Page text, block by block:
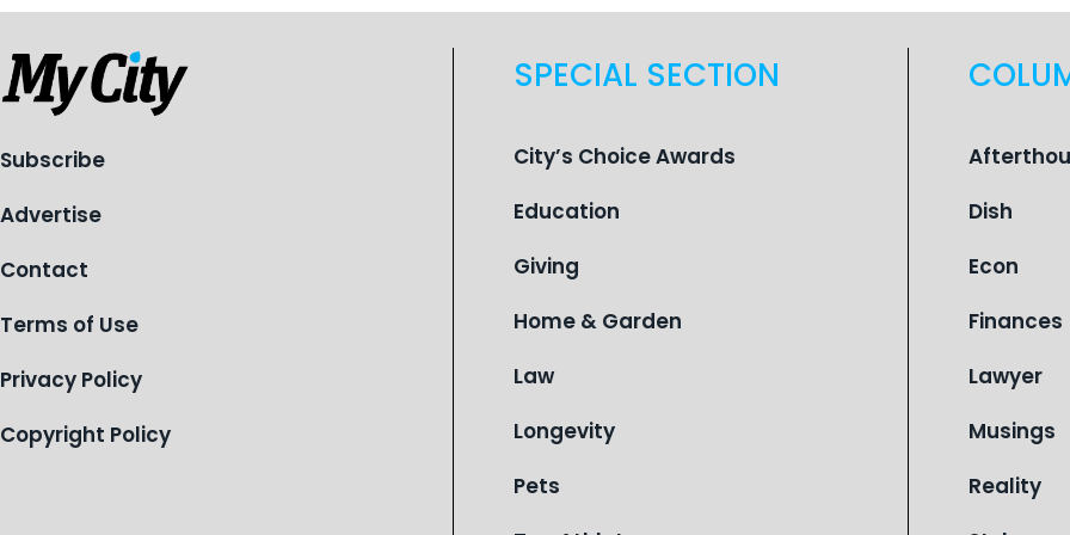
Subscribe
Advertise
Contact
Terms of Use
Privacy Policy
Copyright Policy
SPECIAL SECTION
City’s Choice Awards
Education
Giving
Home & Garden
Law
Longevity
Pets
Dish
Econ
Finances
Lawyer
Musings
Reality